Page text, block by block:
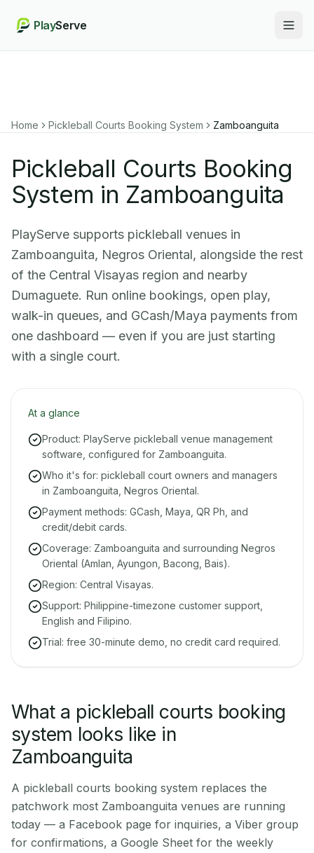
PlayServe
Home Pickleball Courts Booking System Zamboanguita
Pickleball Courts Booking
System in Zamboanguita
PlayServe supports pickleball venues in
Zamboanguita, Negros Oriental, alongside the rest
of the Central Visayas region and nearby
Dumaguete. Run online bookings, open play,
walk-in queues, and GCash/Maya payments from
one dashboard — even if you are just starting
with a single court.
At a glance
Product: PlayServe pickleball venue management
software, configured for Zamboanguita.
Who it's for: pickleball court owners and managers
in Zamboanguita, Negros Oriental.
Payment methods: GCash, Maya, QR Ph, and
credit/debit cards.
Coverage: Zamboanguita and surrounding Negros
Oriental (Amlan, Ayungon, Bacong, Bais).
Region: Central Visayas.
Support: Philippine-timezone customer support,
English and Filipino.
Trial: free 30-minute demo, no credit card required.
What a pickleball courts booking
system looks like in
Zamboanguita
A pickleball courts booking system replaces the
patchwork most Zamboanguita venues are running
today — a Facebook page for inquiries, a Viber group
for confirmations, a Google Sheet for the weekly